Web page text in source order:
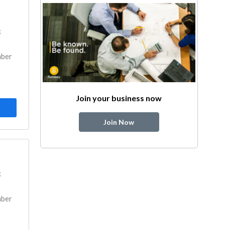
Join your business now
Join Now